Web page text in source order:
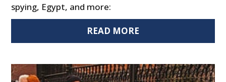
spying, Egypt, and more:
READ MORE